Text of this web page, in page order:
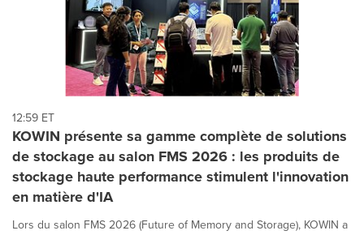
12:59 ET
KOWIN présente sa gamme complète de solutions
de stockage au salon FMS 2026 : les produits de
stockage haute performance stimulent l'innovation
en matière d'IA
Lors du salon FMS 2026 (Future of Memory and Storage), KOWIN a